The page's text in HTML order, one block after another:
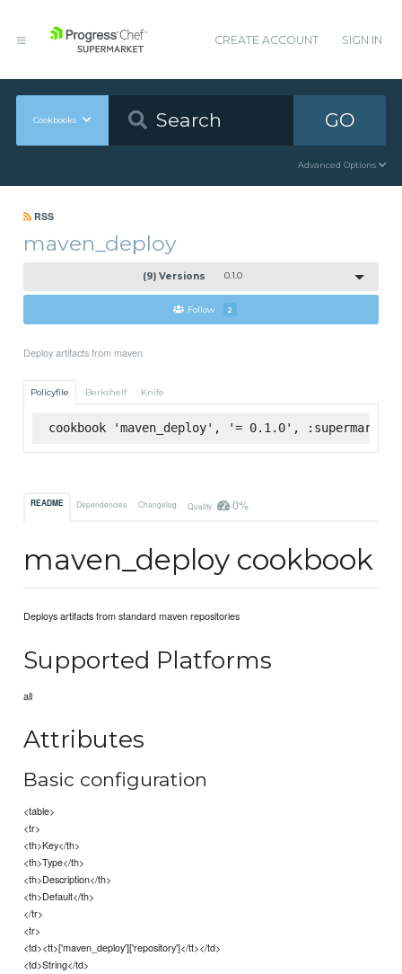
CREATE ACCOUNT SIGN IN
Cookbooks GO
Advanced Options
RSS
maven_deploy
(9) Versions 0.1.0
Follow 2
Deploy artifacts from maven
Policyfile Berkshelf Knife
cookbook 'maven_deploy', '= 0.1.0', :supermarket
README Dependencies Changelog Quality 0%
maven_deploy cookbook
Deploys artifacts from standard maven repositories
Supported Platforms
all
Attributes
Basic configuration
<table>
<tr>
<th>Key</th>
<th>Type</th>
<th>Description</th>
<th>Default</th>
</tr>
<tr>
<td><tt>['maven_deploy']['repository']</tt></td>
<td>String</td>